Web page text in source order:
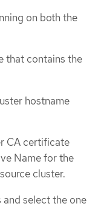
on both the
that contains the
hostname
CA certificate
Name for the
cluster.
select the one